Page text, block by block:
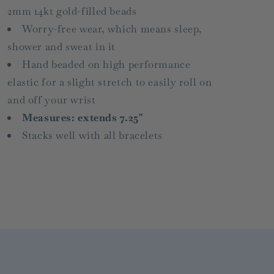
2mm 14kt gold-filled beads
Worry-free wear‚ which means sleep,
shower and sweat in it
Hand beaded on high performance
elastic for a slight stretch to easily roll on
and off your wrist
Measures: extends 7.25"
Stacks well with all bracelets